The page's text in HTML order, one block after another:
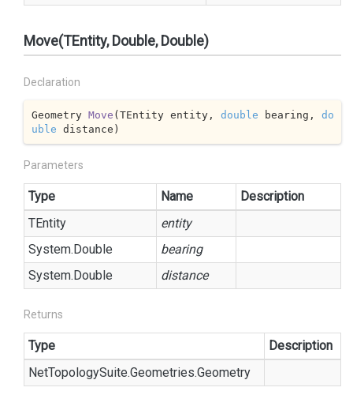
Move(TEntity, Double, Double)
Declaration
Geometry Move (TEntity entity, double bearing, do
uble distance )
Parameters
Type Name
Description
TEntity
entity
System.Double
bearing
System.Double distance
Returns
Type
Description
NetTopologySuite.Geometries.Geometry